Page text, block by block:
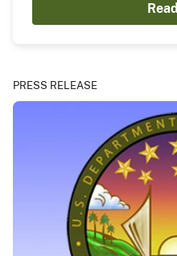
PRESS RELEASE